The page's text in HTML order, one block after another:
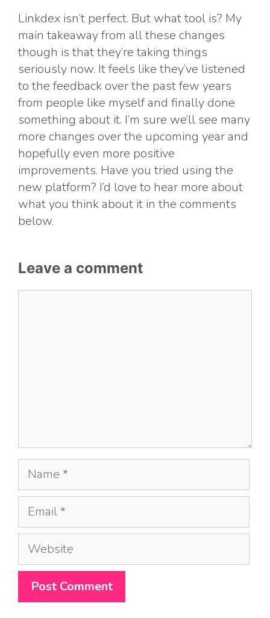
Linkdex isn’t perfect. But what tool is? My
main takeaway from all these changes
though is that they’re taking things
seriously now. It feels like they’ve listened
to the feedback over the past few years
from people like myself and finally done
something about it. I’m sure we’ll see many
more changes over the upcoming year and
hopefully even more positive
improvements. Have you tried using the
new platform? I’d love to hear more about
what you think about it in the comments
below.
Leave a comment
Name
Email
Website